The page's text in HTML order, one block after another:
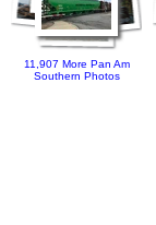
11,907 More Pan Am
Southern Photos